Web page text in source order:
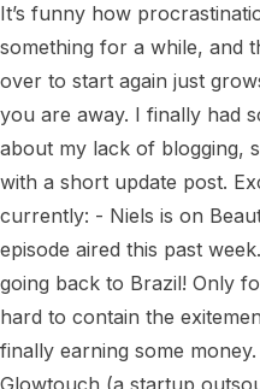
It’s funny how
something for a while, and
over to start again just
you are away. I finally had
about my lack of blogging,
with a short update post.
currently: - Niels is on
episode aired this past
going back to Brazil! Only
hard to contain the
finally earning some
Glowtouch (a startup